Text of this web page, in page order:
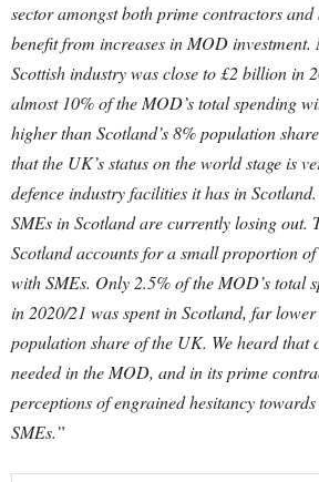
sector amongst both prime contractors
benefit from increases in MOD
Scottish industry was close to £2 billion in
almost 10% of the MOD’s total spending
higher than Scotland’s 8% population
that the UK’s status on the world stage is
defence industry facilities it has in
SMEs in Scotland are currently losing out.
Scotland accounts for a small proportion
with SMEs. Only 2.5% of the MOD’s total
in 2020/21 was spent in Scotland, far lower
population share of the UK. We heard that
needed in the MOD, and in its prime
perceptions of engrained hesitancy
SMEs.”